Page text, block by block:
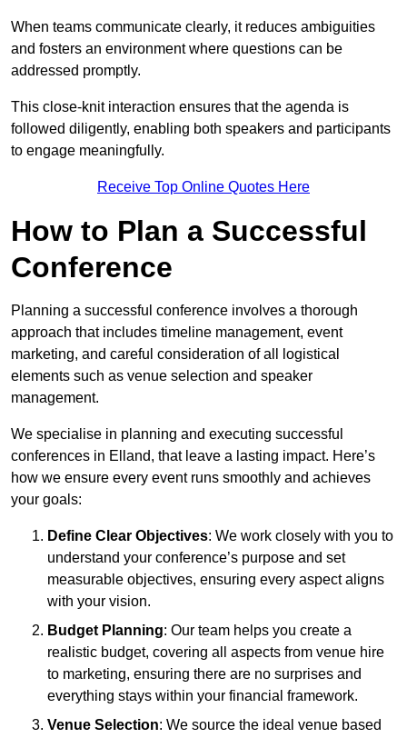
When teams communicate clearly, it reduces ambiguities
and fosters an environment where questions can be
addressed promptly.
This close-knit interaction ensures that the agenda is
followed diligently, enabling both speakers and participants
to engage meaningfully.
Receive Top Online Quotes Here
How to Plan a Successful
Conference
Planning a successful conference involves a thorough
approach that includes timeline management, event
marketing, and careful consideration of all logistical
elements such as venue selection and speaker
management.
We specialise in planning and executing successful
conferences in Elland, that leave a lasting impact. Here’s
how we ensure every event runs smoothly and achieves
your goals:
Define Clear Objectives: We work closely with you to
understand your conference’s purpose and set
measurable objectives, ensuring every aspect aligns
with your vision.
Budget Planning: Our team helps you create a
realistic budget, covering all aspects from venue hire
to marketing, ensuring there are no surprises and
everything stays within your financial framework.
Venue Selection: We source the ideal venue based